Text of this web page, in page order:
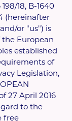
18, B-1640
(hereinafter
or "us") is
European
established
of
Legislation,
27 April 2016
to the
free